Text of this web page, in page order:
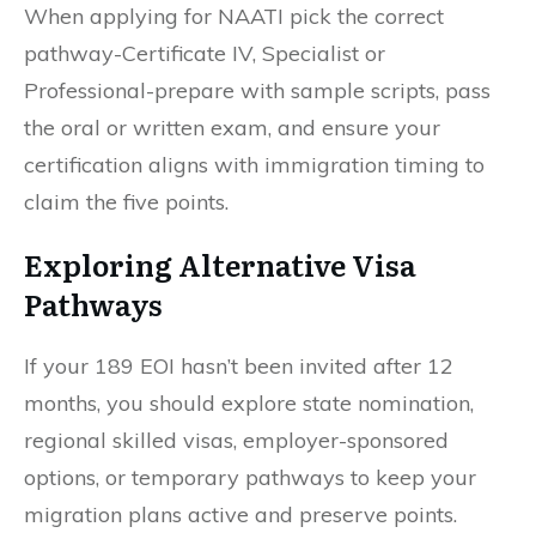
When applying for NAATI pick the correct
pathway-Certificate IV, Specialist or
Professional-prepare with sample scripts, pass
the oral or written exam, and ensure your
certification aligns with immigration timing to
claim the five points.
Exploring Alternative Visa
Pathways
If your 189 EOI hasn’t been invited after 12
months, you should explore state nomination,
regional skilled visas, employer-sponsored
options, or temporary pathways to keep your
migration plans active and preserve points.